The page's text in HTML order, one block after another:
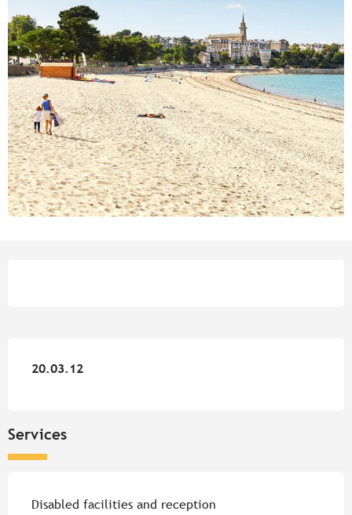
20.03.12
20.03.12
Services
Disabled facilities and reception